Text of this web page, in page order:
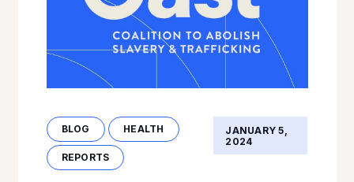
BLOG HEALTH
REPORTS
JANUARY 5,
2024